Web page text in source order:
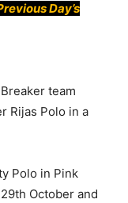
Day’s
team
Rijas Polo in a
Polo in Pink
October and